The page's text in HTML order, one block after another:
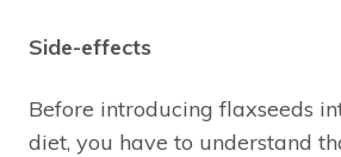
Side-effects
Before introducing flaxseeds
diet, you have to understand